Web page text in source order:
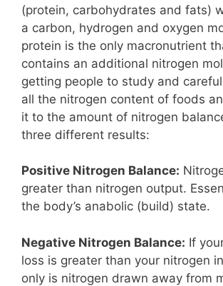
(protein, carbohydrates and fats)
a carbon, hydrogen and oxygen
protein is the only macronutrient
contains an additional nitrogen
getting people to study and
all the nitrogen content of foods
it to the amount of nitrogen
three different results:
Positive Nitrogen Balance:
greater than nitrogen output.
the body’s anabolic (build) state.
Negative Nitrogen Balance: If
loss is greater than your nitrogen
only is nitrogen drawn away from